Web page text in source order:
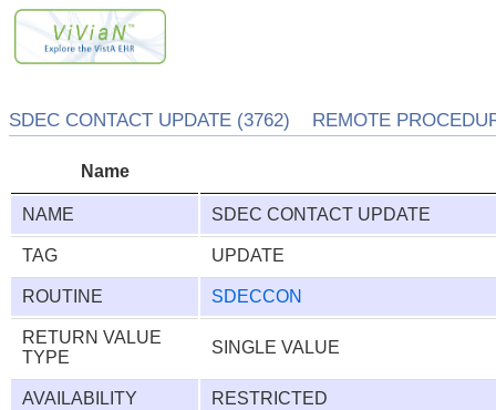
SDEC CONTACT UPDATE (3762) REMOTE
Name
NAME SDEC CONTACT UPDATE
TAG UPDATE
ROUTINE SDECCON
RETURN VALUE
TYPE
SINGLE VALUE
AVAILABILITY RESTRICTED